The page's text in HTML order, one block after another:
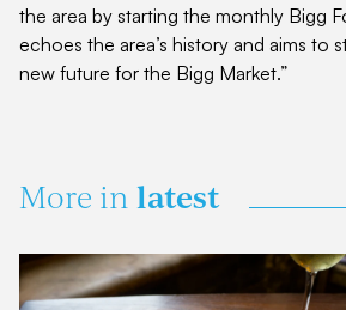
the area by starting the monthly Bigg
echoes the area’s history and aims to
new future for the Bigg Market.”
More in latest